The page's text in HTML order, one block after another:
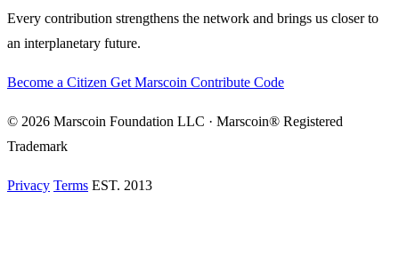
Every contribution strengthens the network and brings us closer to
an interplanetary future.
Become a Citizen Get Marscoin Contribute Code
© 2026 Marscoin Foundation LLC · Marscoin® Registered
Trademark
Privacy Terms EST. 2013